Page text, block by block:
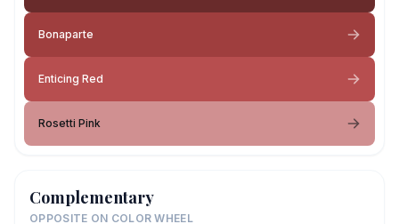
Bonaparte
Enticing Red
Rosetti Pink
Complementary
OPPOSITE ON COLOR WHEEL